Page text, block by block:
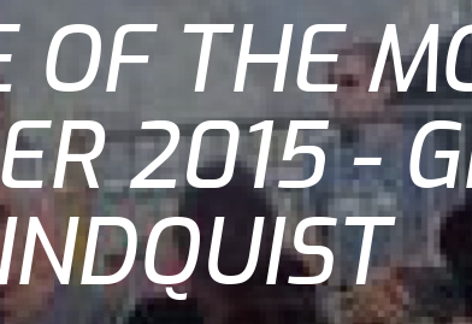
OF THE
2015 -